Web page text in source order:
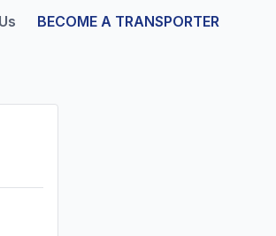
BECOME A TRANSPORTER